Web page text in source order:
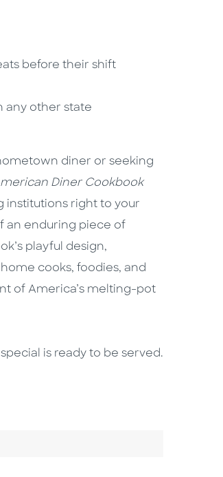
before their shift
any other state
diner or seeking
Diner Cookbook
institutions right to your
an enduring piece of
playful design,
cooks, foodies, and
of America’s melting-pot
is ready to be served.